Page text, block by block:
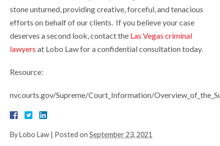
stone unturned, providing creative, forceful, and tenacious
efforts on behalf of our clients. If you believe your case
deserves a second look, contact the Las Vegas criminal
lawyers at Lobo Law for a confidential consultation today.
Resource:
nvcourts.gov/Supreme/Court_Information/
ByLobo Law | Posted on September 23, 2021